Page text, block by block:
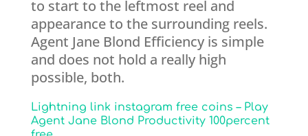
to start to the leftmost reel and
appearance to the surrounding reels.
Agent Jane Blond Efficiency is simple
and does not hold a really high
possible, both.
Lightning link instagram free coins – Play
Agent Jane Blond Productivity 100percent